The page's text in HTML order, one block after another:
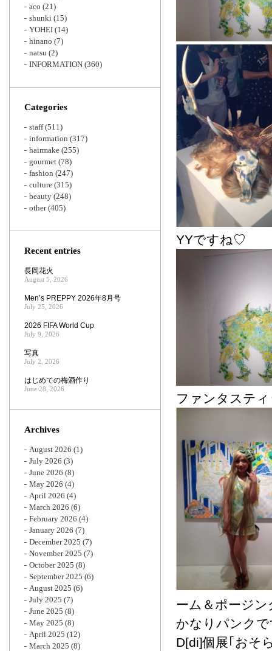
YYですね♡
ファンタステ
ーム＆ポージ
かなりパンク
D[di]個展｢お
aco (21)
shunki (15)
YOHEI (14)
hinano (7)
natsu (2)
INFORMATION (360)
Categories
staff(511)
information (317)
hairmake (255)
gourmet (78)
fashion (247)
culture (315)
beauty (248)
other(405)
Recent entries
長岡花火
August 5, 2026
Men’s PREPPY 2026年8月号
July 25, 2026
2026 FIFA World Cup
July 9, 2026
写真
July 2, 2026
はじめての梅酒作り
June 28, 2026
Archives
August 2026 (1)
July 2026 (3)
June 2026 (8)
May 2026 (4)
April 2026 (4)
March 2026 (6)
February 2026 (4)
January 2026 (7)
December 2025 (7)
November 2025 (7)
October 2025 (8)
September 2025 (6)
August 2025 (6)
July 2025 (7)
June 2025 (8)
May 2025 (8)
April 2025 (12)
March 2025 (8)